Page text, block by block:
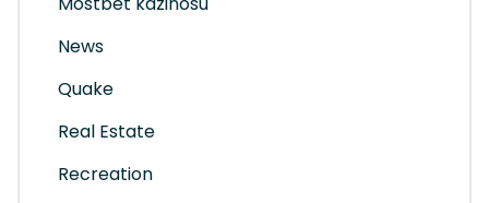
News
Quake
Real Estate
Recreation